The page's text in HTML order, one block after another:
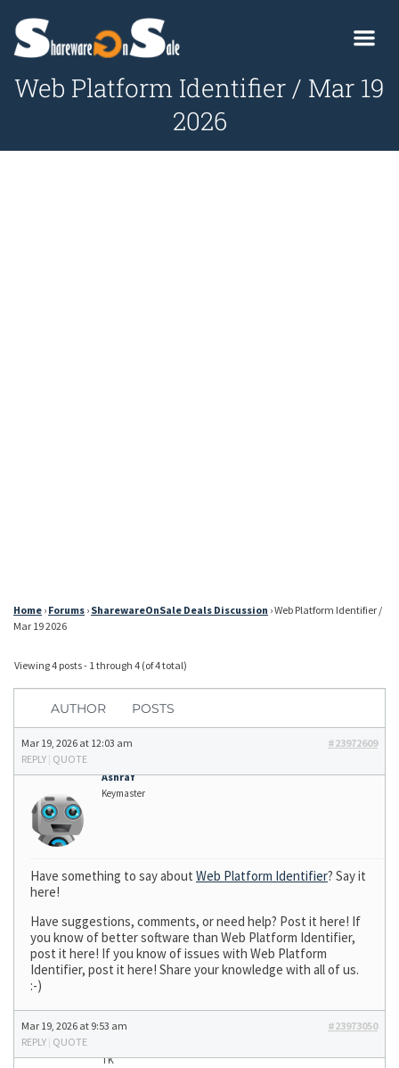
Web Platform Identifier / Mar 19
2026
Home › Forums › SharewareOnSale Deals Discussion ›Web Platform Identifier /
Mar 19 2026
Viewing 4 posts - 1 through 4 (of 4 total)
AUTHOR POSTS
Mar 19, 2026 at 12:03 am
#23972609
REPLY | QUOTE
Ashraf
Keymaster
Have something to say about Web Platform Identifier? Say it
here!
Have suggestions, comments, or need help? Post it here! If
you know of better software than Web Platform Identifier,
post it here! If you know of issues with Web Platform
Identifier, post it here! Share your knowledge with all of us.
:-)
Mar 19, 2026 at 9:53 am
#23973050
REPLY | QUOTE
TK